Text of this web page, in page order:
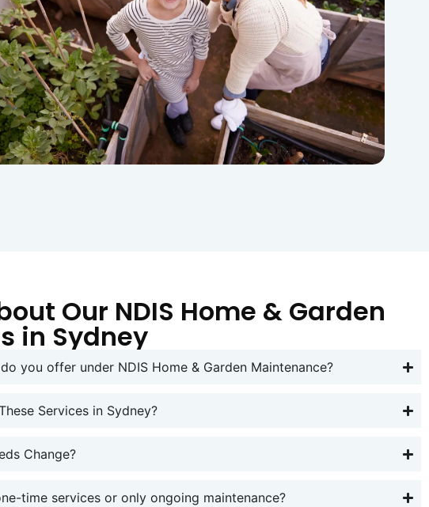
Our NDIS Home & Garden
in Sydney
you offer under NDIS Home & Garden Maintenance?
Services in Sydney?
Change?
time services or only ongoing maintenance?